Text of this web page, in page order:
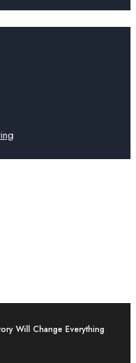
Will Change Everything